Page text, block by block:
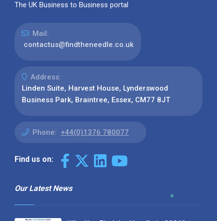
The UK Business to Business portal
Mail:
contactus@findtheneedle.co.uk
Address:
Linden Suite, Harvest House, Lynderswood
Business Park, Braintree, Essex, CM77 8JT
Phone: +44(0)1376 780077
Find us on:
Our Latest News